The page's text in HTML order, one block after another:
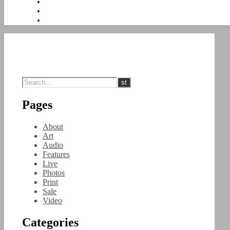
Pages
About
Art
Audio
Features
Live
Photos
Print
Sale
Video
Categories